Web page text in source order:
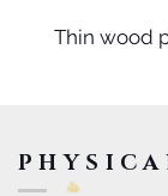
Thin wood